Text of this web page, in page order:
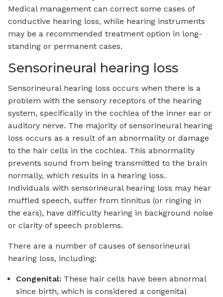
Medical management can correct some cases of
conductive hearing loss, while hearing instruments
may be a recommended treatment option in long-
standing or permanent cases.
Sensorineural hearing loss
Sensorineural hearing loss occurs when there is a
problem with the sensory receptors of the hearing
system, specifically in the cochlea of the inner ear or
auditory nerve. The majority of sensorineural hearing
loss occurs as a result of an abnormality or damage
to the hair cells in the cochlea. This abnormality
prevents sound from being transmitted to the brain
normally, which results in a hearing loss.
Individuals with sensorineural hearing loss may hear
muffled speech, suffer from tinnitus (or ringing in
the ears), have difficulty hearing in background noise
or clarity of speech problems.
There are a number of causes of sensorineural
hearing loss, including:
Congenital: These hair cells have been abnormal
since birth, which is considered a congenital